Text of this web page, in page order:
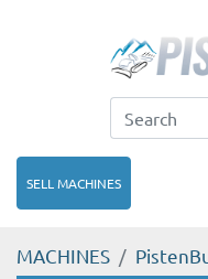
SELL MACHINES
MACHINES